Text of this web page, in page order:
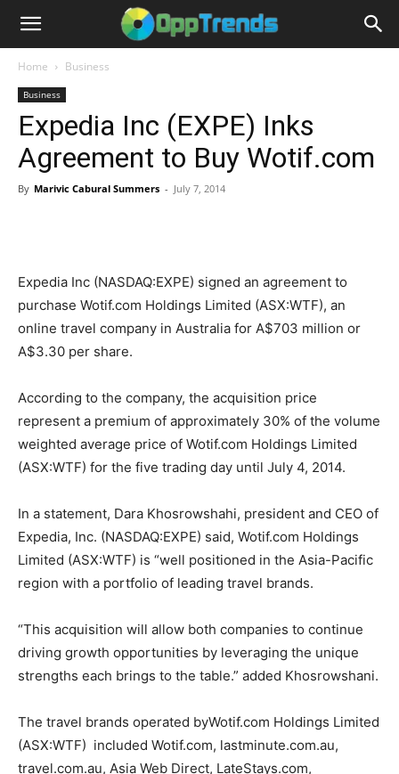
Home Business
Business
Expedia Inc (EXPE) Inks
Agreement to Buy Wotif.com
By Marivic Cabural Summers - July 7, 2014
Expedia Inc (NASDAQ:EXPE) signed an agreement to
purchase Wotif.com Holdings Limited (ASX:WTF), an
online travel company in Australia for A$703 million or
A$3.30 per share.
According to the company, the acquisition price
represent a premium of approximately 30% of the volume
weighted average price of Wotif.com Holdings Limited
(ASX:WTF) for the five trading day until July 4, 2014.
In a statement, Dara Khosrowshahi, president and CEO of
Expedia, Inc. (NASDAQ:EXPE) said, Wotif.com Holdings
Limited (ASX:WTF) is “well positioned in the Asia-Pacific
region with a portfolio of leading travel brands.
“This acquisition will allow both companies to continue
driving growth opportunities by leveraging the unique
strengths each brings to the table.” added Khosrowshani.
The travel brands operated byWotif.com Holdings Limited
(ASX:WTF) included Wotif.com, lastminute.com.au,
travel.com.au, Asia Web Direct, LateStays.com,